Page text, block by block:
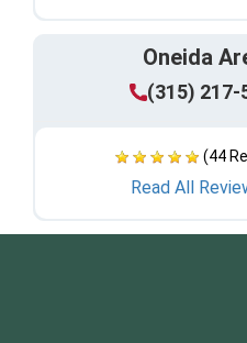
Oneida
(315) 217-
(44
Read All